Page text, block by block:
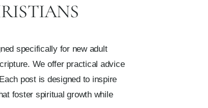
specifically for new adult
We offer practical advice
post is designed to inspire
foster spiritual growth while